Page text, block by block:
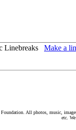
Linebreaks Make a
All photos, music,
etc.